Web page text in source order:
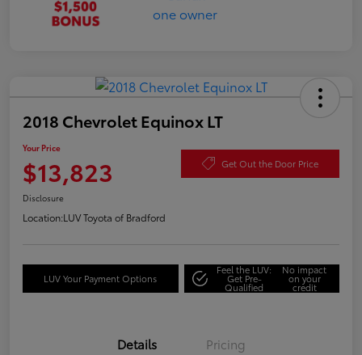
2018 Chevrolet Equinox LT
Your Price
$13,823 Get Out the Door Price
Disclosure
Location:LUV Toyota of Bradford
LUV Your Payment Options
Feel the LUV:
Get Pre-
Qualified
No impact
on your
credit
Details Pricing